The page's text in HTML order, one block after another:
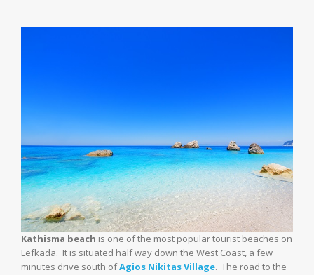
Kathisma beach is one of the most popular tourist beaches on
Lefkada. It is situated half way down the West Coast, a few
minutes drive south ofAgios Nikitas Village. The road to the